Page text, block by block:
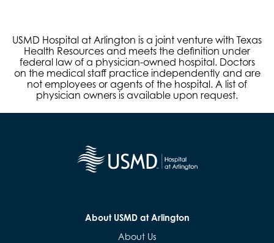
USMD Hospital at Arlington is a joint venture with Texas
Health Resources and meets the definition under
federal law of a physician-owned hospital. Doctors
on the medical staff practice independently and are
not employees or agents of the hospital. A list of
physician owners is available upon request.
About USMD at Arlington
About Us